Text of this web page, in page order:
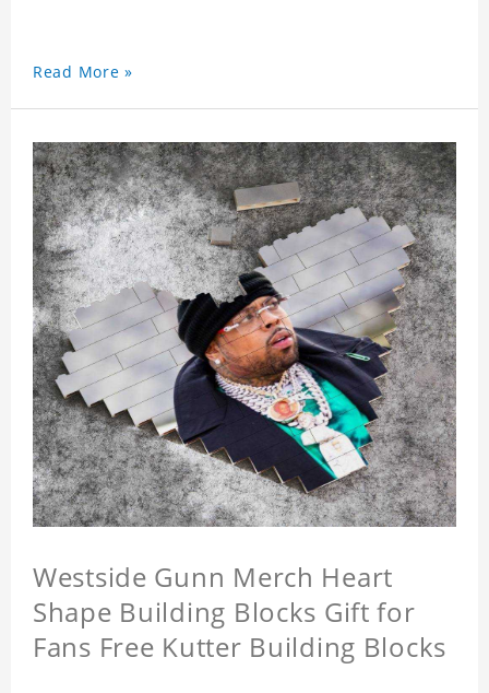
Read More »
Westside Gunn Merch Heart
Shape Building Blocks Gift for
Fans Free Kutter Building Blocks